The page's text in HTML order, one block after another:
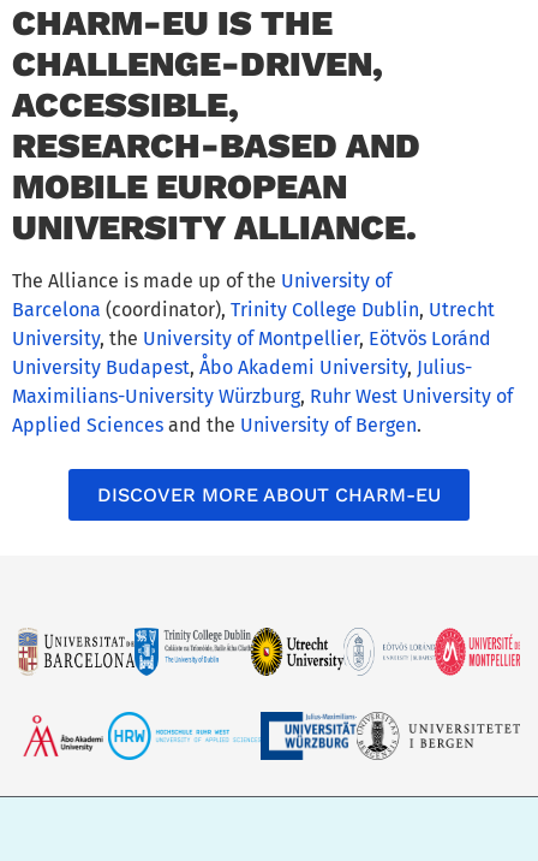
CHARM-EU IS THE
CHALLENGE-DRIVEN,
ACCESSIBLE,
RESEARCH-BASED AND
MOBILE EUROPEAN
UNIVERSITY ALLIANCE.
The Alliance is made up of the University of
Barcelona (coordinator), Trinity College Dublin, Utrecht
University, the University of Montpellier, Eötvös Loránd
University Budapest, Åbo Akademi University, Julius-
Maximilians-University Würzburg, Ruhr West University of
Applied Sciences and the University of Bergen.
DISCOVER MORE ABOUT CHARM-EU